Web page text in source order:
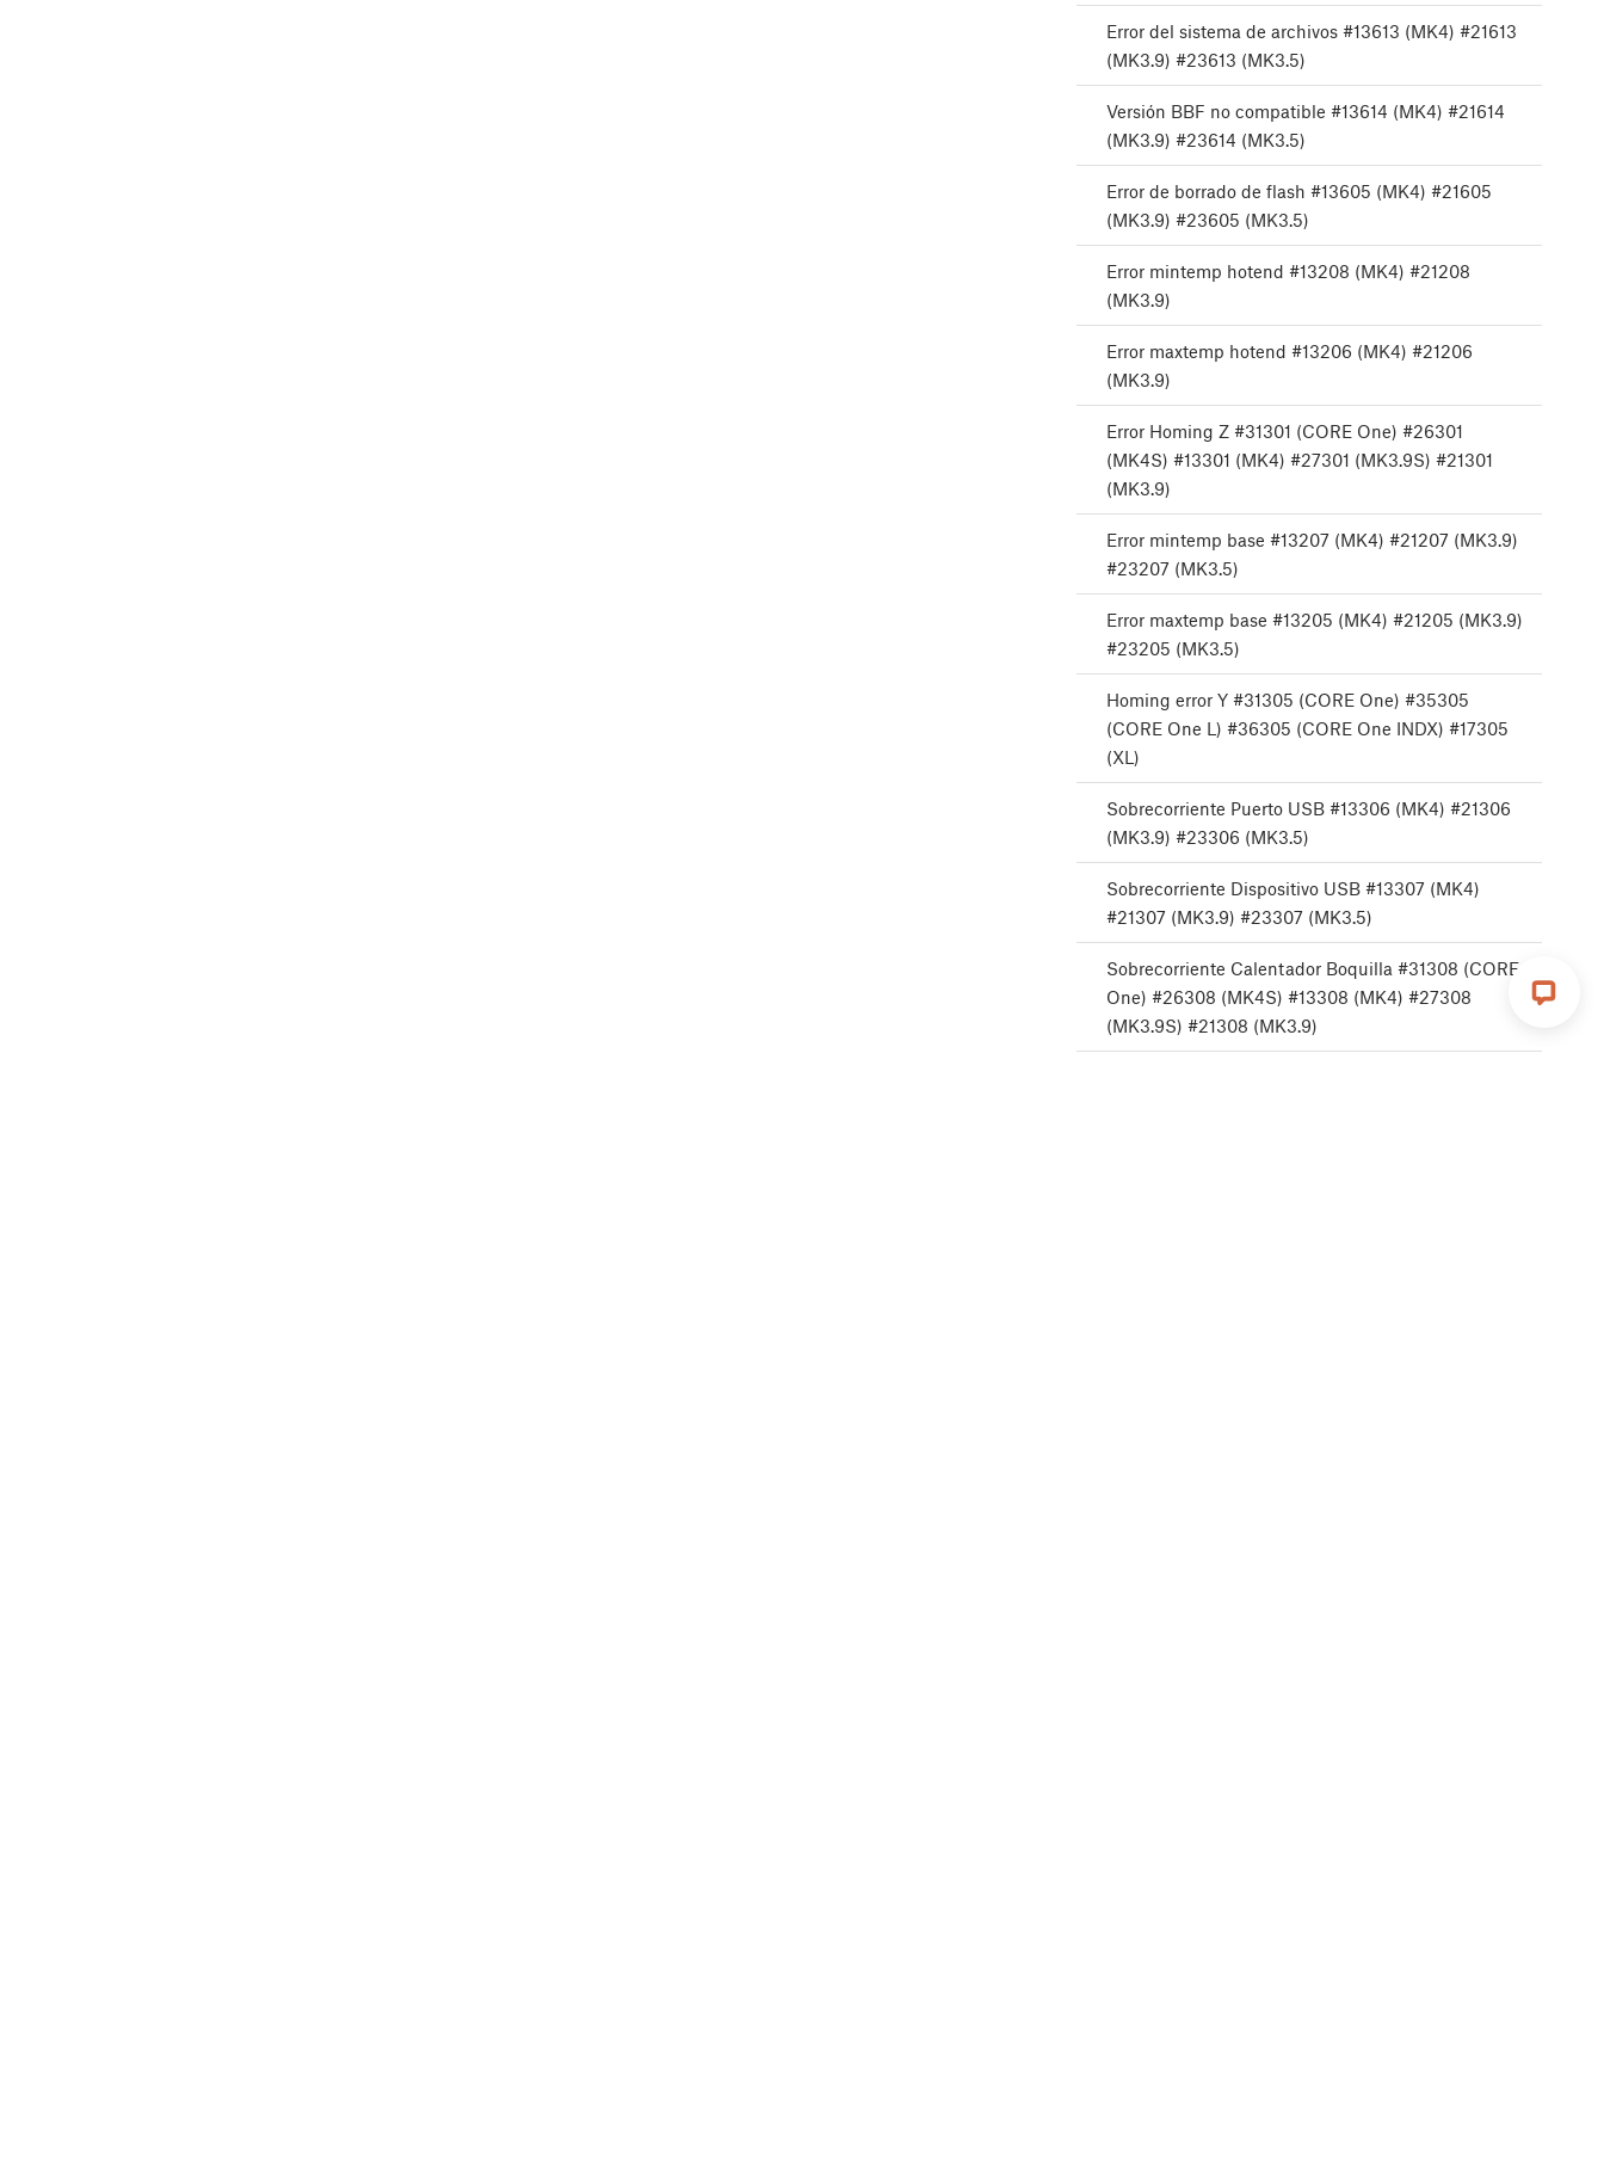
Error del sistema de archivos #13613 (MK4) #21613
(MK3.9) #23613 (MK3.5)
Versión BBF no compatible #13614 (MK4) #21614
(MK3.9) #23614 (MK3.5)
Error de borrado de flash #13605 (MK4) #21605
(MK3.9) #23605 (MK3.5)
Error mintemp hotend #13208 (MK4) #21208
(MK3.9)
Error maxtemp hotend #13206 (MK4) #21206
(MK3.9)
Error Homing Z #31301 (CORE One) #26301
(MK4S) #13301 (MK4) #27301 (MK3.9S) #21301
(MK3.9)
Error mintemp base #13207 (MK4) #21207 (MK3.9)
#23207 (MK3.5)
Error maxtemp base #13205 (MK4) #21205 (MK3.9)
#23205 (MK3.5)
Homing error Y #31305 (CORE One) #35305
(CORE One L) #36305 (CORE One INDX) #17305
(XL)
Sobrecorriente Puerto USB #13306 (MK4) #21306
(MK3.9) #23306 (MK3.5)
Sobrecorriente Dispositivo USB #13307 (MK4)
#21307 (MK3.9) #23307 (MK3.5)
Sobrecorriente Calentador Boquilla #31308 (CORE
One) #26308 (MK4S) #13308 (MK4) #27308
(MK3.9S) #21308 (MK3.9)